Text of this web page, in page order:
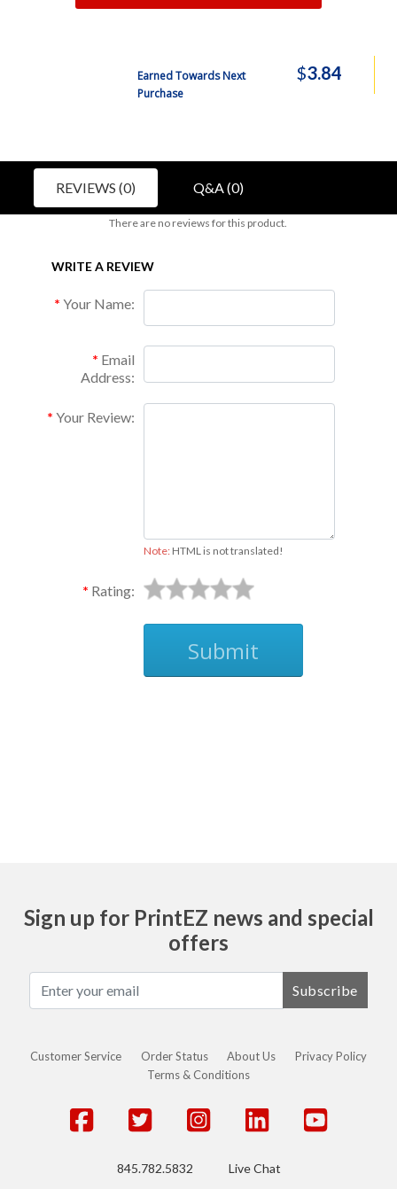
Earned Towards Next
Purchase
$3.84
REVIEWS (0) Q&A (0)
There are no reviews for this product.
WRITE A REVIEW
Your Name:
Email
Address:
Your Review:
Note:HTML is not translated!
Rating:
Submit
Sign up for PrintEZ news and special
offers
Subscribe
Customer Service Order Status About Us
Privacy Policy
Terms & Conditions
845.782.5832
Live Chat